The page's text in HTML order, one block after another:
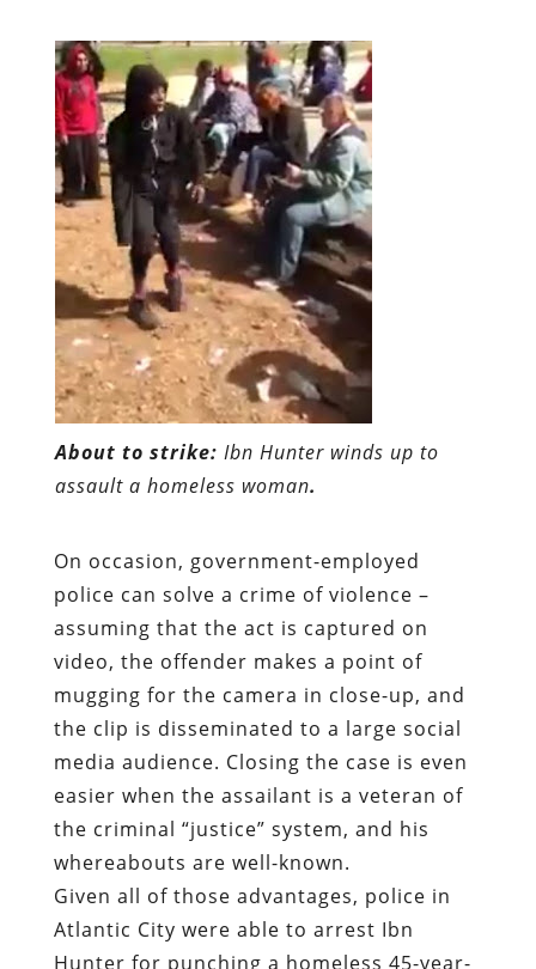
About to strike: Ibn Hunter winds up to
assault a homeless woman.
On occasion, government-employed
police can solve a crime of violence –
assuming that the act is captured on
video, the offender makes a point of
mugging for the camera in close-up, and
the clip is disseminated to a large social
media audience. Closing the case is even
easier when the assailant is a veteran of
the criminal “justice” system, and his
whereabouts are well-known.
Given all of those advantages, police in
Atlantic City were able to arrest Ibn
Hunter for punching a homeless 45-year-